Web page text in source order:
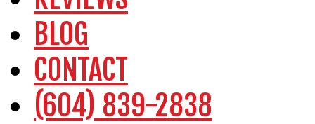
BLOG
CONTACT
(604) 839-2838